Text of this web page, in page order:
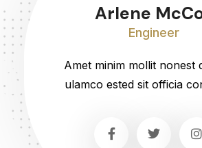
Arlene
Engineer
Amet minim mollit nonest
ulamco ested sit officia